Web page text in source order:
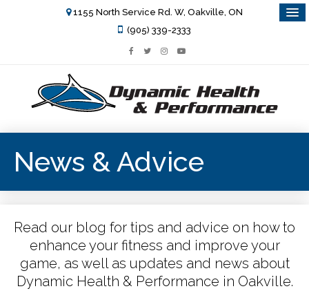
1155 North Service Rd. W, Oakville, ON
(905) 339-2333
News & Advice
Read our blog for tips and advice on how to
enhance your fitness and improve your
game, as well as updates and news about
Dynamic Health & Performance in Oakville.